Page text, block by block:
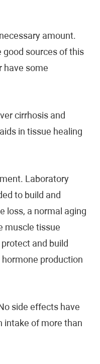
amount.
good sources of this
have some
cirrhosis and
in tissue healing
Laboratory
to build and
loss, a normal aging
muscle tissue
and build
production
side effects have
intake of more than